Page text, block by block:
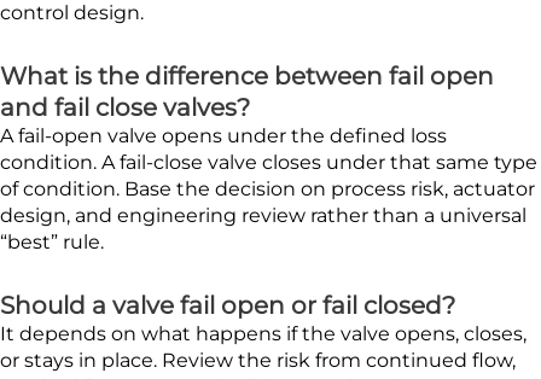
control design.
What is the difference between fail open
and fail close valves?
A fail-open valve opens under the defined loss
condition. A fail-close valve closes under that same type
of condition. Base the decision on process risk, actuator
design, and engineering review rather than a universal
“best” rule.
Should a valve fail open or fail closed?
It depends on what happens if the valve opens, closes,
or stays in place. Review the risk from continued flow,